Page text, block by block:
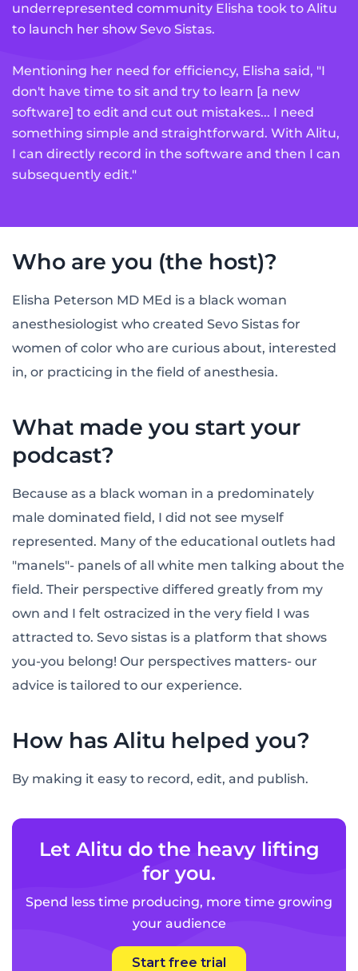
underrepresented community Elisha took to Alitu
to launch her show Sevo Sistas.
Mentioning her need for efficiency, Elisha said, "I
don't have time to sit and try to learn [a new
software] to edit and cut out mistakes... I need
something simple and straightforward. With Alitu,
I can directly record in the software and then I can
subsequently edit."
Who are you (the host)?
Elisha Peterson MD MEd is a black woman
anesthesiologist who created Sevo Sistas for
women of color who are curious about, interested
in, or practicing in the field of anesthesia.
What made you start your
podcast?
Because as a black woman in a predominately
male dominated field, I did not see myself
represented. Many of the educational outlets had
"manels"- panels of all white men talking about the
field. Their perspective differed greatly from my
own and I felt ostracized in the very field I was
attracted to. Sevo sistas is a platform that shows
you-you belong! Our perspectives matters- our
advice is tailored to our experience.
How has Alitu helped you?
By making it easy to record, edit, and publish.
Let Alitu do the heavy lifting
for you.
Spend less time producing, more time growing
your audience
Start free trial